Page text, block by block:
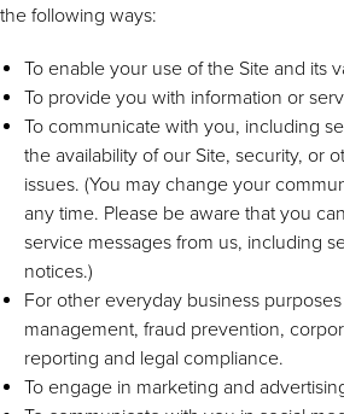
the following ways:
To enable your use of the Site and its
To provide you with information or
To communicate with you, including
the availability of our Site, security, or
issues. (You may change your
any time. Please be aware that you
service messages from us, including
notices.)
For other everyday business
management, fraud prevention,
reporting and legal compliance.
To engage in marketing and